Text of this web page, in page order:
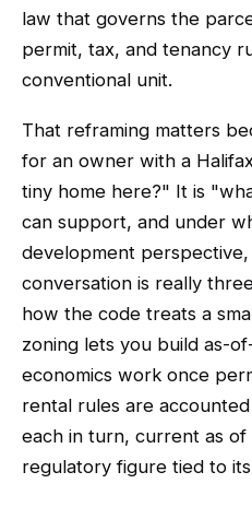
law that governs the
permit, tax, and tenancy
conventional unit.
That reframing matters
for an owner with a
tiny home here?" It is
can support, and under
development
conversation is really
how the code treats a
zoning lets you build as-
economics work once
rental rules are
each in turn, current as
regulatory figure tied to